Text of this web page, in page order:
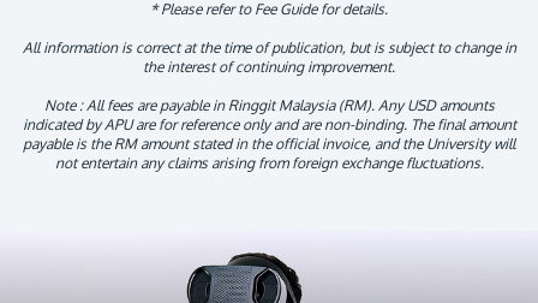
* Please refer to Fee Guide for details.
All information is correct at the time of publication, but is subject to change in
the interest of continuing improvement.
Note : All fees are payable in Ringgit Malaysia (RM). Any USD amounts
indicated by APU are for reference only and are non-binding. The final amount
payable is the RM amount stated in the official invoice, and the University will
not entertain any claims arising from foreign exchange fluctuations.